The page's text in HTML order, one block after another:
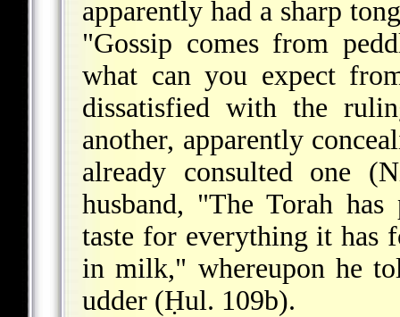
apparently had a sharp
"Gossip comes from
what can you expect
dissatisfied with the
another, apparently
already consulted one
husband, "The Torah
taste for everything it has
in milk," whereupon he
udder (Ḥul. 109b).